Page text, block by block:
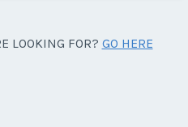
LOOKING FOR? GO HERE